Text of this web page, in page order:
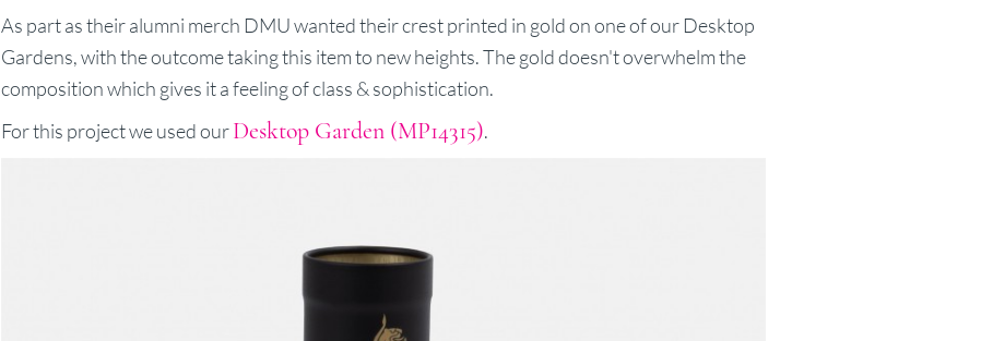
As part as their alumni merch DMU wanted their crest printed in gold on one of our Desktop
Gardens, with the outcome taking this item to new heights. The gold doesn't overwhelm the
composition which gives it a feeling of class & sophistication.
For this project we used ourDesktop Garden (MP14315).